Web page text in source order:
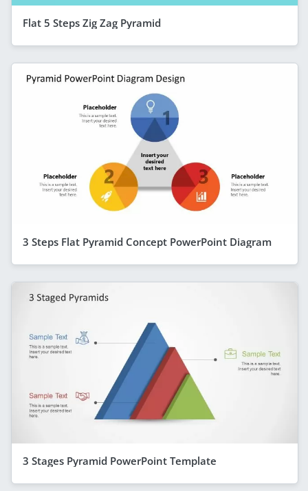
Flat 5 Steps Zig Zag Pyramid
3 Steps Flat Pyramid Concept PowerPoint Diagram
3 Stages Pyramid PowerPoint Template